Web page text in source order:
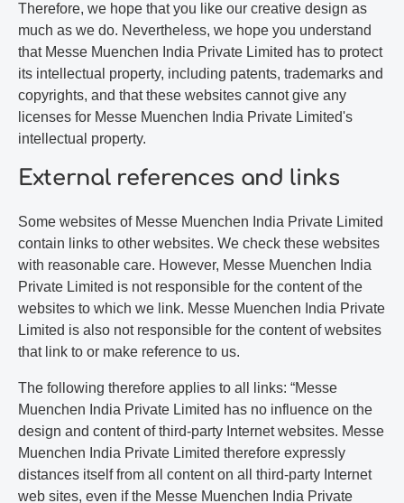
Therefore, we hope that you like our creative design as
much as we do. Nevertheless, we hope you understand
that Messe Muenchen India Private Limited has to protect
its intellectual property, including patents, trademarks and
copyrights, and that these websites cannot give any
licenses for Messe Muenchen India Private Limited's
intellectual property.
External references and links
Some websites of Messe Muenchen India Private Limited
contain links to other websites. We check these websites
with reasonable care. However, Messe Muenchen India
Private Limited is not responsible for the content of the
websites to which we link. Messe Muenchen India Private
Limited is also not responsible for the content of websites
that link to or make reference to us.
The following therefore applies to all links: “Messe
Muenchen India Private Limited has no influence on the
design and content of third-party Internet websites. Messe
Muenchen India Private Limited therefore expressly
distances itself from all content on all third-party Internet
web sites, even if the Messe Muenchen India Private